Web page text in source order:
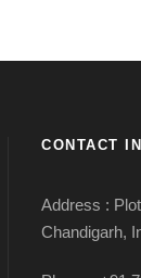
CONTACT
Address :
Chandigarh,